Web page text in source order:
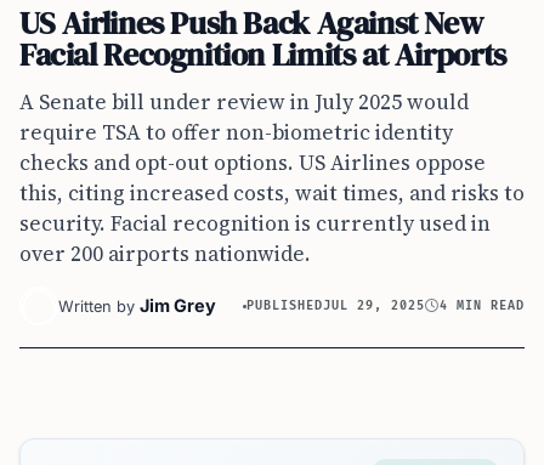
US Airlines Push Back Against New
Facial Recognition Limits at Airports
A Senate bill under review in July 2025 would
require TSA to offer non-biometric identity
checks and opt-out options. US Airlines oppose
this, citing increased costs, wait times, and risks to
security. Facial recognition is currently used in
over 200 airports nationwide.
Written by Jim Grey PUBLISHEDJUL 29, 2025 4 MIN READ